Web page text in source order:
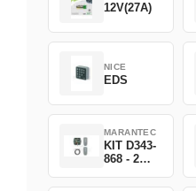
12V(27A)
NICE
EDS
MARANTEC
KIT D343-
868 - 2